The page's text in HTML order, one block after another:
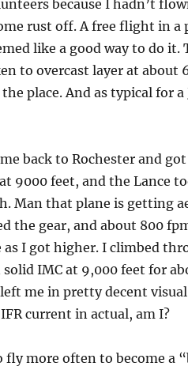
because I hadn’t
rust off. A free flight in a
like a good way to do it.
to overcast layer at about
place. And as typical for
back to Rochester and
9000 feet, and the Lance
Man that plane is getting
the gear, and about 800
I got higher. I climbed
IMC at 9,000 feet for
me in pretty decent
current in actual, am I?
fly more often to become a